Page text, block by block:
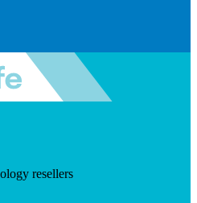
resellers